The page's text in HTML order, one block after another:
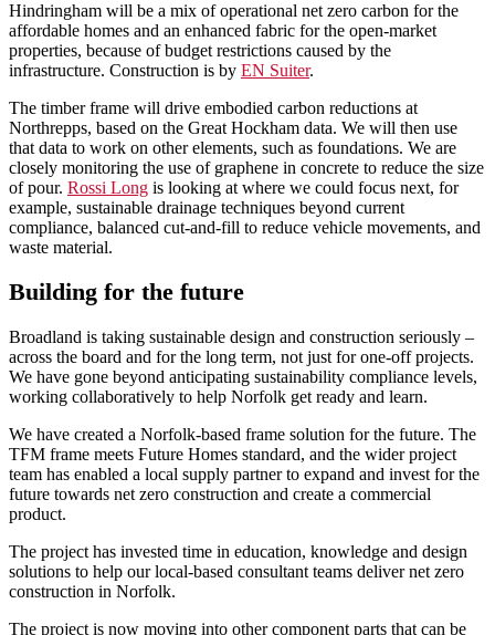
Hindringham will be a mix of operational net zero carbon for the
affordable homes and an enhanced fabric for the open-market
properties, because of budget restrictions caused by the
infrastructure. Construction is by EN Suiter.
The timber frame will drive embodied carbon reductions at
Northrepps, based on the Great Hockham data. We will then use
that data to work on other elements, such as foundations. We are
closely monitoring the use of graphene in concrete to reduce the size
of pour. Rossi Long is looking at where we could focus next, for
example, sustainable drainage techniques beyond current
compliance, balanced cut-and-fill to reduce vehicle movements, and
waste material.
Building for the future
Broadland is taking sustainable design and construction seriously –
across the board and for the long term, not just for one-off projects.
We have gone beyond anticipating sustainability compliance levels,
working collaboratively to help Norfolk get ready and learn.
We have created a Norfolk-based frame solution for the future. The
TFM frame meets Future Homes standard, and the wider project
team has enabled a local supply partner to expand and invest for the
future towards net zero construction and create a commercial
product.
The project has invested time in education, knowledge and design
solutions to help our local-based consultant teams deliver net zero
construction in Norfolk.
The project is now moving into other component parts that can be